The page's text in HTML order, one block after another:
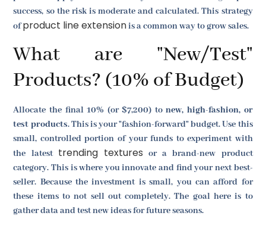
success, so the risk is moderate and calculated. This strategy
ofproduct line extensionis a common way to grow sales.
What are "New/Test"
Products? (10% of Budget)
Allocate the final 10% (or $7,200) tonew, high-fashion, or
test products. This is your "fashion-forward" budget. Use this
small, controlled portion of your funds to experiment with
the latest trending textures or a brand-new product
category. This is where you innovate and find your next best-
seller. Because the investment is small, you can afford for
these items to not sell out completely. The goal here is to
gather data and test new ideas for future seasons.